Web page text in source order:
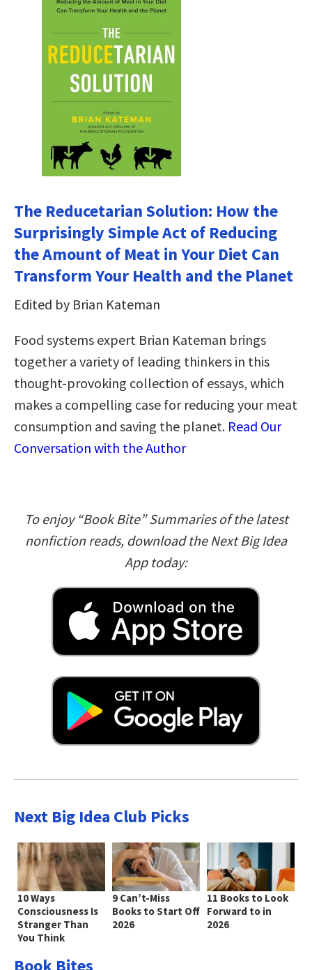
The Reducetarian Solution: How the
Surprisingly Simple Act of Reducing
the Amount of Meat in Your Diet Can
Transform Your Health and the Planet
Edited by Brian Kateman
Food systems expert Brian Kateman brings
together a variety of leading thinkers in this
thought-provoking collection of essays, which
makes a compelling case for reducing your meat
consumption and saving the planet. Read Our
Conversation with the Author
To enjoy “Book Bite” Summaries of the latest
nonfiction reads, download the Next Big Idea
App today:
Next Big Idea Club Picks
10 Ways
Consciousness Is
Stranger Than
You Think
9 Can’t-Miss
Books to Start Off
2026
11 Books to Look
Forward to in
2026
Book Bites